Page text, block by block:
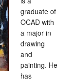
graduate of
OCAD with
a major in
drawing
and
painting. He
has